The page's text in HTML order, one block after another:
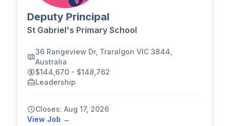
Deputy Principal
St Gabriel's Primary School
36 Rangeview Dr, Traralgon VIC 3844,
Australia
$144,670 - $148,762
Leadership
Closes: Aug 17, 2026
View Job →